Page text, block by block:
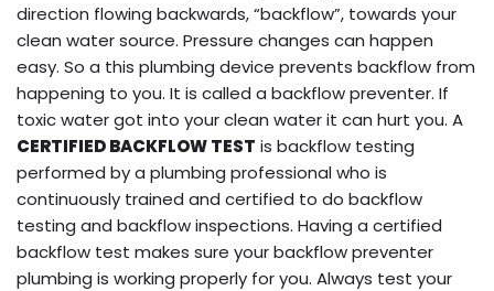
direction flowing backwards, “backflow”, towards your
clean water source. Pressure changes can happen
easy. So a this plumbing device prevents backflow from
happening to you. It is called a backflow preventer. If
toxic water got into your clean water it can hurt you. A
CERTIFIED BACKFLOW TEST is backflow testing
performed by a plumbing professional who is
continuously trained and certified to do backflow
testing and backflow inspections. Having a certified
backflow test makes sure your backflow preventer
plumbing is working properly for you. Always test your